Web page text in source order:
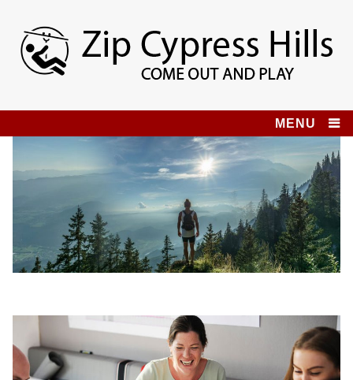
content
Zip Cypress Hills MENU